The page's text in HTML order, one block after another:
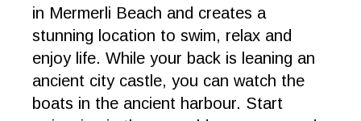
in Mermerli Beach and creates a
stunning location to swim, relax and
enjoy life. While your back is leaning an
ancient city castle, you can watch the
boats in the ancient harbour. Start